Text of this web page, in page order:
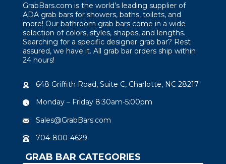
GrabBars.com is the world’s leading supplier of
ADA grab bars for showers, baths, toilets, and
more! Our bathroom grab bars come in a wide
selection of colors, styles, shapes, and lengths.
Searching for a specific designer grab bar? Rest
assured, we have it. All grab bar orders ship within
24 hours!
648 Griffith Road, Suite C, Charlotte, NC 28217
Monday – Friday 8:30am-5:00pm
Sales@GrabBars.com
704-800-4629
GRAB BAR CATEGORIES